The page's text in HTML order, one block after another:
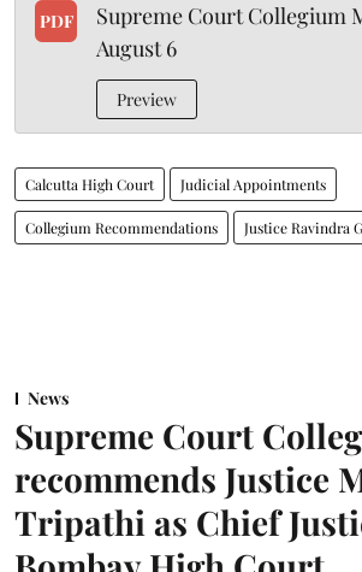
PDF
Supreme Court Collegium
August 6
Preview
Calcutta High Court Judicial Appointments
Collegium Recommendations Justice Ravindra
News
Supreme Court
recommends Justice
Tripathi as Chief